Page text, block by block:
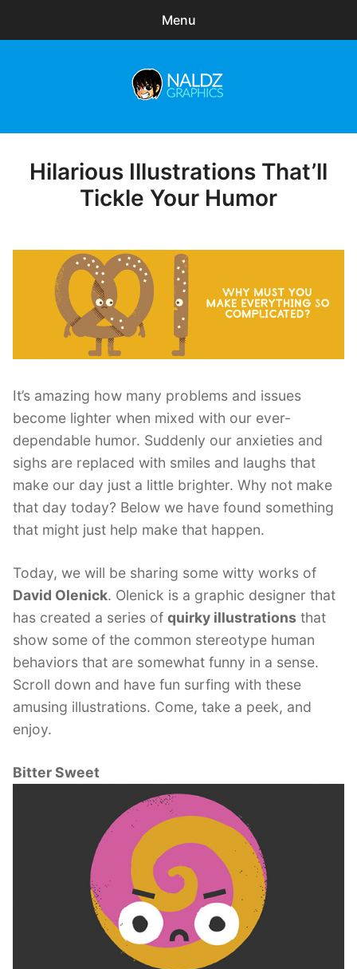
Menu
menu
Freebies
Posted
Hilarious Illustrations That’ll
Tickle Your Humor
It’s amazing how many problems and issues
become lighter when mixed with our ever-
dependable humor. Suddenly our anxieties and
sighs are replaced with smiles and laughs that
make our day just a little brighter. Why not make
that day today? Below we have found something
that might just help make that happen.
Today, we will be sharing some witty works of
David Olenick. Olenick is a graphic designer that
has created a series of quirky illustrations that
show some of the common stereotype human
behaviors that are somewhat funny in a sense.
Scroll down and have fun surfing with these
amusing illustrations. Come, take a peek, and
enjoy.
Bitter Sweet